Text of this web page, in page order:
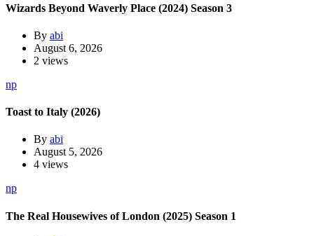
Wizards Beyond Waverly Place (2024) Season 3
By abi
August 6, 2026
2 views
np
Toast to Italy (2026)
By abi
August 5, 2026
4 views
np
The Real Housewives of London (2025) Season 1